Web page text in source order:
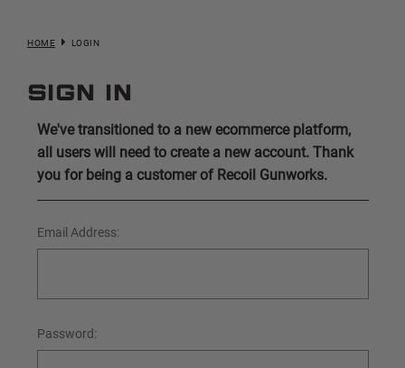
HOME LOGIN
Sign in
We've transitioned to a new ecommerce platform,
all users will need to create a new account. Thank
you for being a customer of Recoil Gunworks.
Email Address:
Password: